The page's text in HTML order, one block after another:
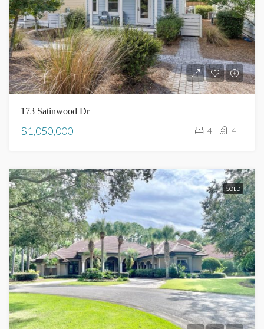
173 Satinwood Dr
$1,050,000 4 4
SOLD